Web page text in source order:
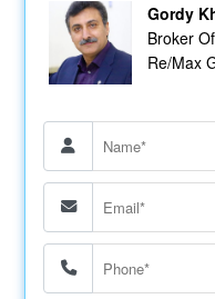
Gordy
Broker
Re/Max